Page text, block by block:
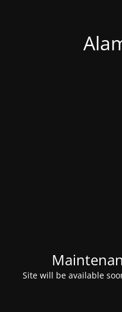
Site will be available